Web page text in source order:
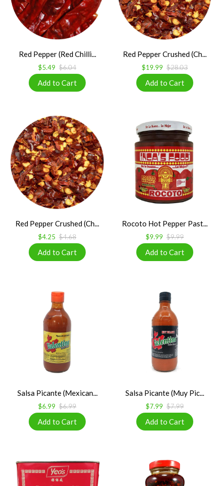
Red Pepper (Red Chilli...
$5.49 $6.04
Red Pepper Crushed (Ch...
$19.99 $28.03
Red Pepper Crushed (Ch...
$4.25 $4.68
Rocoto Hot Pepper Past...
$9.99 $9.99
Salsa Picante (Mexican...
$6.99 $6.99
Salsa Picante (Muy Pic...
$7.99 $7.99